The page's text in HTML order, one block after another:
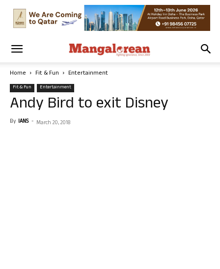
Home Fit & Fun Entertainment
Fit & Fun Entertainment
Andy Bird to exit Disney
By IANS - March 20, 2018